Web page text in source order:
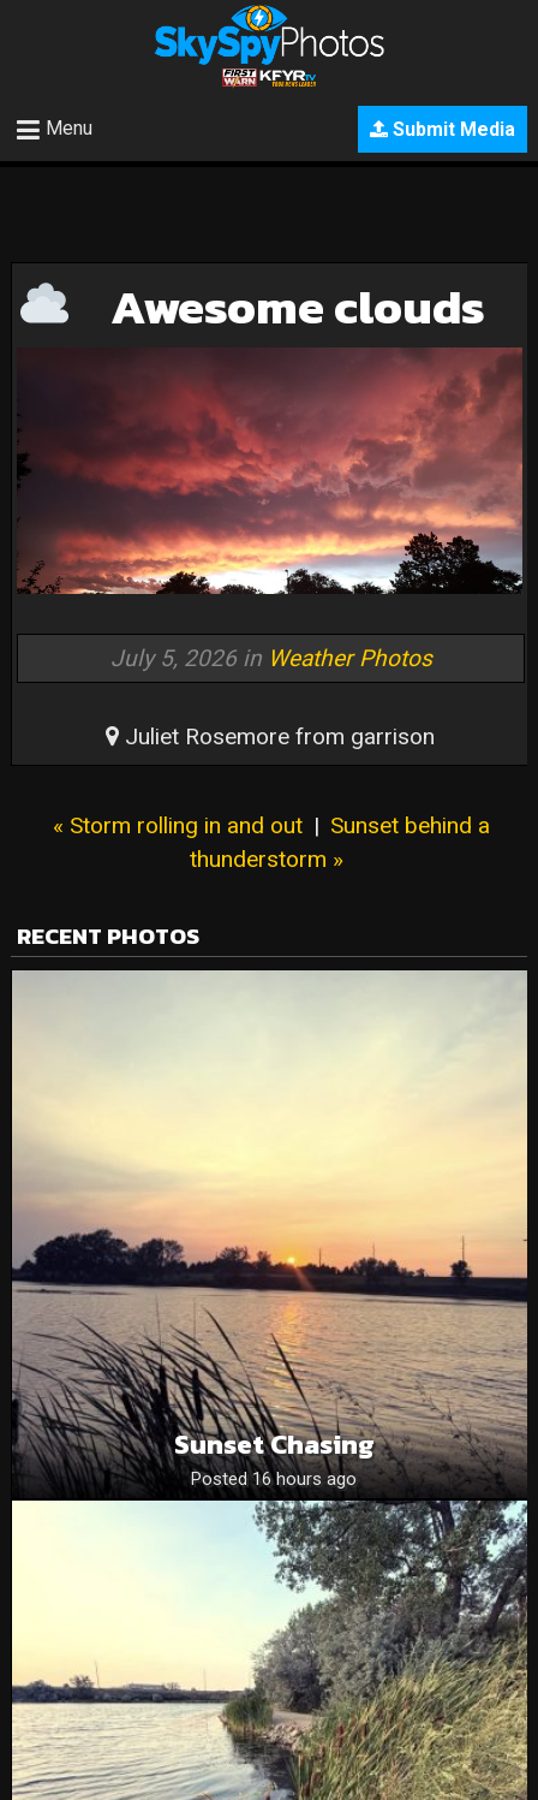
Submit Media
Menu
Awesome clouds
July 5, 2026 in Weather Photos
Juliet Rosemore from garrison
« Storm rolling in and out | Sunset behind a
thunderstorm »
RECENT PHOTOS
Sunset Chasing
Posted 16 hours ago